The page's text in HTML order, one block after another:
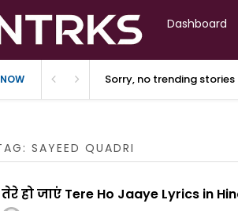
Dashboard
Sorry, no trending
SAYEED QUADRI
तेरे हो जाएं Tere Ho Jaaye Lyrics in